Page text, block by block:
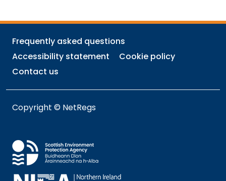
Frequently asked questions
Accessibility statement
Cookie policy
Contact us
Copyright © NetRegs